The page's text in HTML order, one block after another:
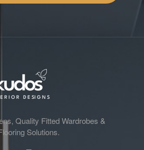
Quality Fitted Wardrobes &
Solutions.